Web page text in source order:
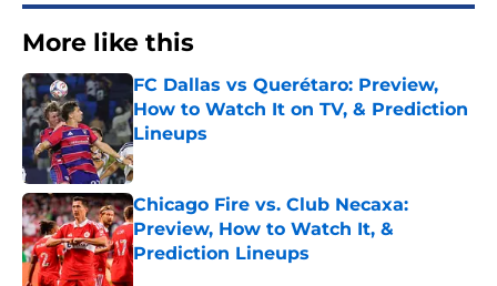
More like this
FC Dallas vs Querétaro: Preview,
How to Watch It on TV, & Prediction
Lineups
Published by on Invalid Date
Chicago Fire vs. Club Necaxa:
Preview, How to Watch It, &
Prediction Lineups
Published by on Invalid Date